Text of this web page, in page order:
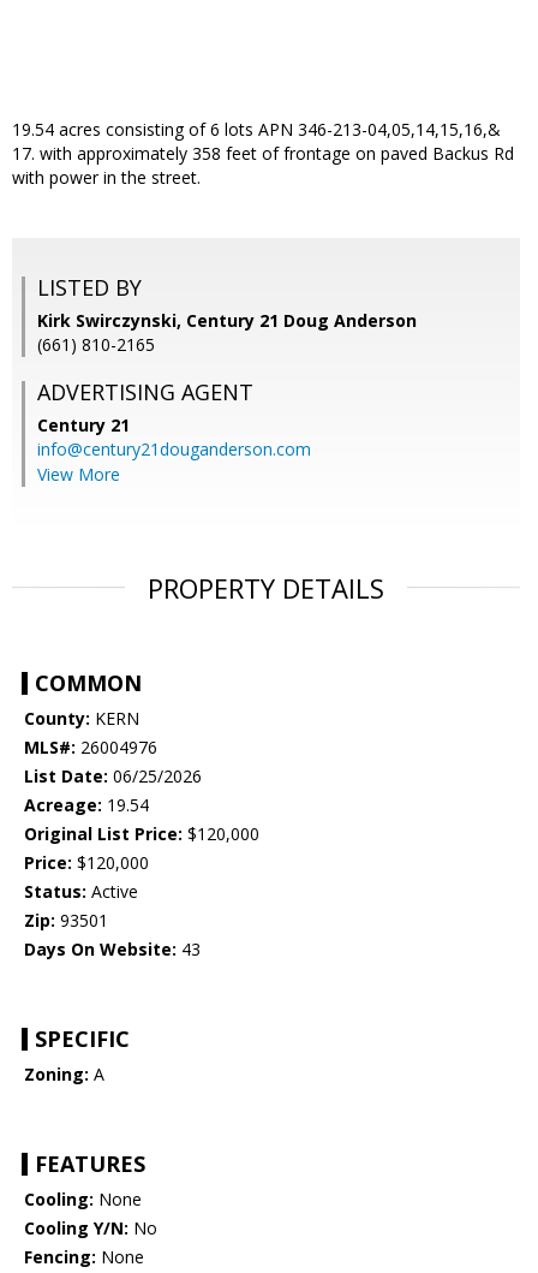
19.54 acres consisting of 6 lots APN 346-213-04,05,14,15,16,&
17. with approximately 358 feet of frontage on paved Backus Rd
with power in the street.
LISTED BY
Kirk Swirczynski, Century 21 Doug Anderson
(661) 810-2165
ADVERTISING AGENT
Century 21
info@century21douganderson.com
View More
PROPERTY DETAILS
COMMON
County: KERN
MLS#: 26004976
List Date: 06/25/2026
Acreage: 19.54
Original List Price: $120,000
Price: $120,000
Status: Active
Zip: 93501
Days On Website: 43
SPECIFIC
Zoning: A
FEATURES
Cooling: None
Cooling Y/N: No
Fencing: None